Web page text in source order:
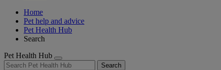
Home
Pet help and advice
Pet Health Hub
Search
Pet Health Hub
Search